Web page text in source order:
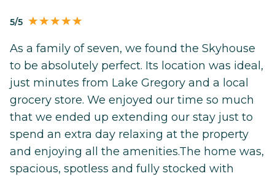
5/5
As a family of seven, we found the Skyhouse
to be absolutely perfect. Its location was ideal,
just minutes from Lake Gregory and a local
grocery store. We enjoyed our time so much
that we ended up extending our stay just to
spend an extra day relaxing at the property
and enjoying all the amenities.The home was,
spacious, spotless and fully stocked with